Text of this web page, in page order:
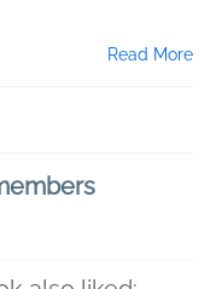
Read More